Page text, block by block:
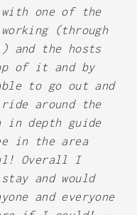
with one of the
(through
and the hosts
of it and by
to go out and
around the
in depth guide
in the area
Overall I
and would
and everyone